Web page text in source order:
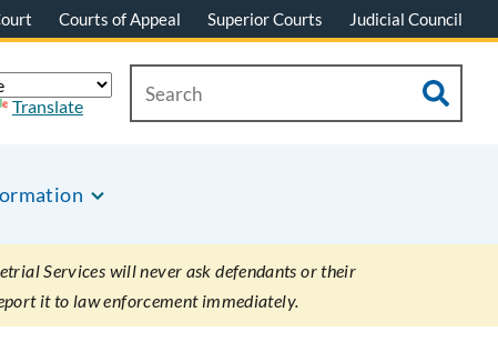
Courts of Appeal Superior Courts Judicial Council
Translate
Services will never ask defendants or their
it to law enforcement immediately.